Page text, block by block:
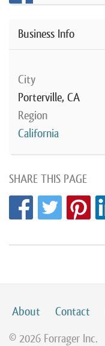
Business Info
City
Porterville, CA
Region
California
SHARE THIS PAGE
About Contact
© 2026 Forrager Inc.